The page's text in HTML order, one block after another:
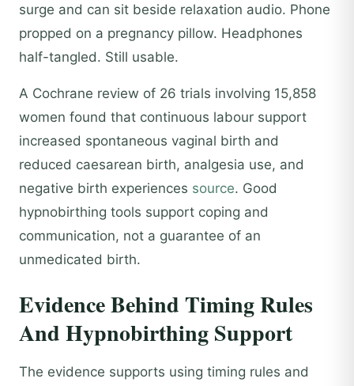
surge and can sit beside relaxation audio. Phone
propped on a pregnancy pillow. Headphones
half-tangled. Still usable.
A Cochrane review of 26 trials involving 15,858
women found that continuous labour support
increased spontaneous vaginal birth and
reduced caesarean birth, analgesia use, and
negative birth experiences source. Good
hypnobirthing tools support coping and
communication, not a guarantee of an
unmedicated birth.
Evidence Behind Timing Rules
And Hypnobirthing Support
The evidence supports using timing rules and